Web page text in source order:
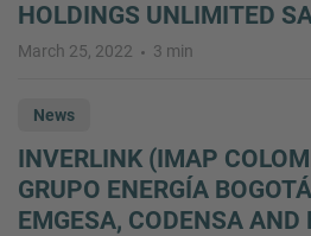
HOLDINGS UNLIMITED
March 25, 2022 3 min
News
INVERLINK (IMAP
GRUPO ENERGÍA
EMGESA, CODENSA AND